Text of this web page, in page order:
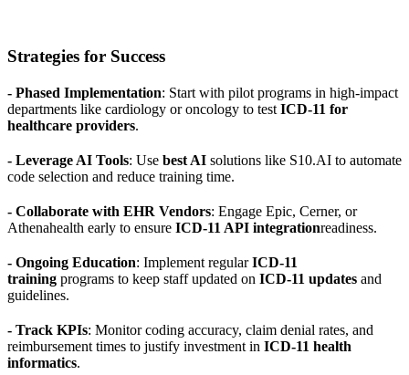
Strategies for Success
- Phased Implementation: Start with pilot programs in high-impact
departments like cardiology or oncology to test ICD-11 for
healthcare providers.
- Leverage AI Tools: Use best AI solutions like S10.AI to automate
code selection and reduce training time.
- Collaborate with EHR Vendors: Engage Epic, Cerner, or
Athenahealth early to ensure ICD-11 API integrationreadiness.
- Ongoing Education: Implement regularICD-11
training programs to keep staff updated on ICD-11 updates and
guidelines.
- Track KPIs: Monitor coding accuracy, claim denial rates, and
reimbursement times to justify investment in ICD-11 health
informatics.